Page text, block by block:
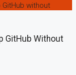
without
GitHub Without